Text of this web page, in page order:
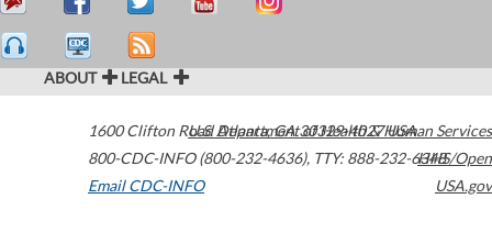
ABOUT LEGAL
1600 Clifton Road Atlanta,GA30329-4027USA
800-CDC-INFO (800-232-4636), TTY: 888-232-6348
Email CDC-INFO
U.S. Department of Health & Human Services
HHS/Open
USA.gov